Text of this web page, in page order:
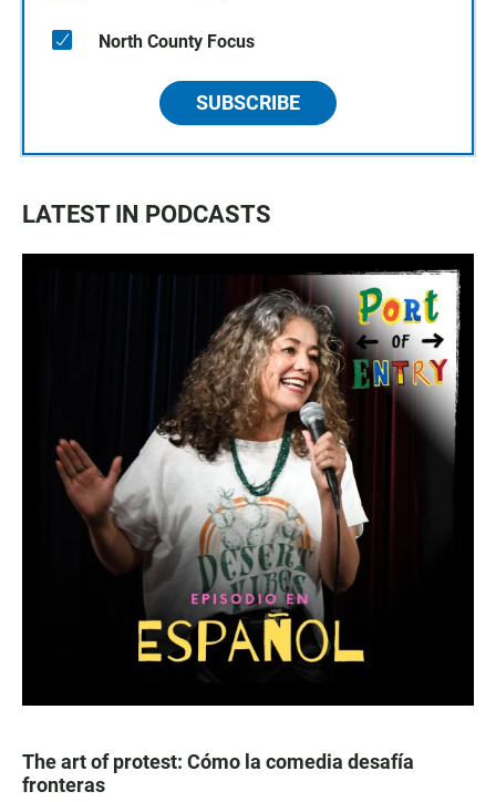
North County Focus
SUBSCRIBE
LATEST IN PODCASTS
The art of protest: Cómo la comedia desafía
fronteras